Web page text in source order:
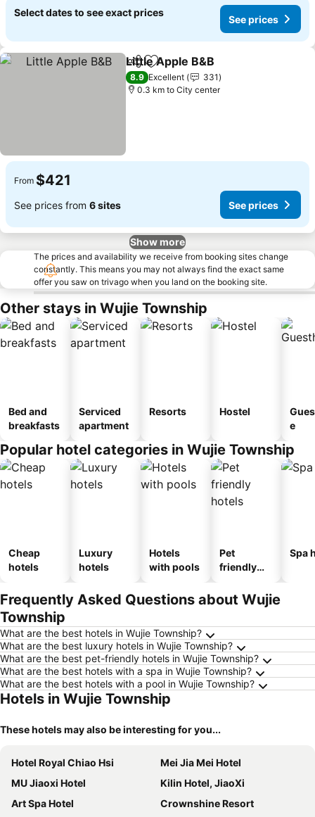
Select dates to see exact prices
See prices
ShareAdd to favorites
Little Apple B&B
8.9 Excellent
331
0.3 km to City center
From $421
See prices from 6 sites See prices
Show more
The prices and availability we receive from booking sites change
constantly. This means you may not always find the exact same
offer you saw on trivago when you land on the booking site.
Other stays in Wujie Township
Bed and
breakfasts
Serviced
apartment
Resorts Hostel
e
Popular hotel categories in Wujie Township
Cheap
hotels
Luxury
hotels
Hotels
with pools
Pet
friendly
Spa
Frequently Asked Questions about Wujie
Township
What are the best hotels in Wujie Township?
What are the best luxury hotels in Wujie Township?
What are the best pet-friendly hotels in Wujie Township?
What are the best hotels with a spa in Wujie Township?
What are the best hotels with a pool in Wujie Township?
Hotels in Wujie Township
These hotels may also be interesting for you...
Hotel Royal Chiao Hsi
Mei Jia Mei Hotel
MU Jiaoxi Hotel
Kilin Hotel, JiaoXi
Art Spa Hotel
Crownshine Resort